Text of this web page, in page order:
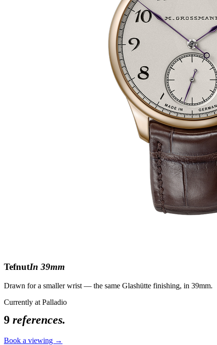
TefnutIn 39mm
Drawn for a smaller wrist — the same Glashütte finishing, in 39mm.
Currently at Palladio
9 references.
Book a viewing →